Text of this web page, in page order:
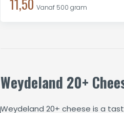
11,50 Vanaf 500 gram
Weydeland 20+
Weydeland 20+ cheese is a